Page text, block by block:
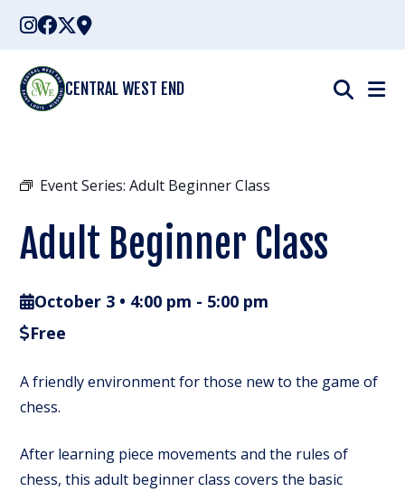
Skip
content
CENTRAL WEST END
Event Series:Adult Beginner Class
Adult Beginner Class
October 3 • 4:00 pm - 5:00 pm
Free
A friendly environment for those new to the game of
chess.
After learning piece movements and the rules of
chess, this adult beginner class covers the basic